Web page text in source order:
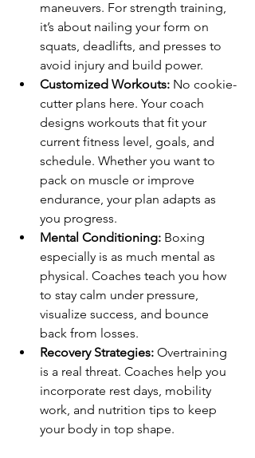
maneuvers. For strength training,
it’s about nailing your form on
squats, deadlifts, and presses to
avoid injury and build power.
Customized Workouts: No cookie-
cutter plans here. Your coach
designs workouts that fit your
current fitness level, goals, and
schedule. Whether you want to
pack on muscle or improve
endurance, your plan adapts as
you progress.
Mental Conditioning: Boxing
especially is as much mental as
physical. Coaches teach you how
to stay calm under pressure,
visualize success, and bounce
back from losses.
Recovery Strategies: Overtraining
is a real threat. Coaches help you
incorporate rest days, mobility
work, and nutrition tips to keep
your body in top shape.